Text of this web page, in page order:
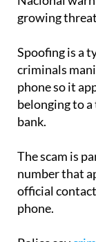
continuing to
Nacional
Spoofing is a
criminals
phone so it
belonging to a
The scam is
number that
official contact